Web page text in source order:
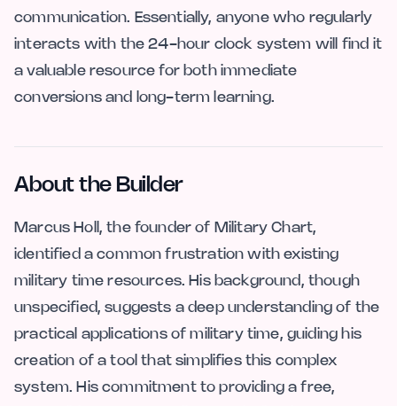
communication. Essentially, anyone who regularly
interacts with the 24-hour clock system will find it
a valuable resource for both immediate
conversions and long-term learning.
About the Builder
Marcus Holl, the founder of Military Chart,
identified a common frustration with existing
military time resources. His background, though
unspecified, suggests a deep understanding of the
practical applications of military time, guiding his
creation of a tool that simplifies this complex
system. His commitment to providing a free,